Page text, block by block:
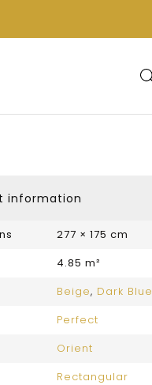
information
277 × 175 cm
4.85 m²
Beige, Dark Blue
Perfect
Orient
Rectangular